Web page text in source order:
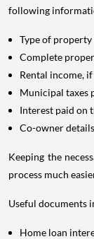
following
Type of
Complete
Rental income,
Municipal taxes
Interest paid on
Co-owner
Keeping the
process much
Useful documents
Home loan